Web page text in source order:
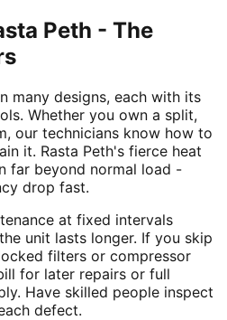
Peth - The
many designs, each with its
Whether you own a split,
our technicians know how to
it. Rasta Peth's fierce heat
far beyond normal load -
drop fast.
at fixed intervals
unit lasts longer. If you skip
filters or compressor
for later repairs or full
Have skilled people inspect
defect.